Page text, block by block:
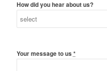
How did you hear about us?
Your message to us *